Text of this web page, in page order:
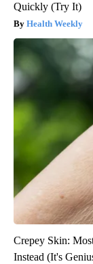
Quickly (Try It)
Health Weekly
Crepey Skin:
Instead (It's